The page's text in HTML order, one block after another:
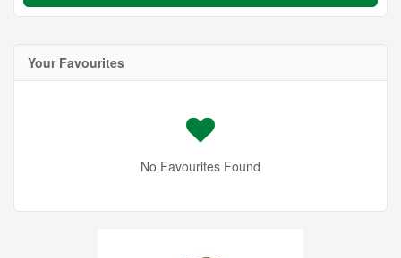
Your Favourites
No Favourites Found